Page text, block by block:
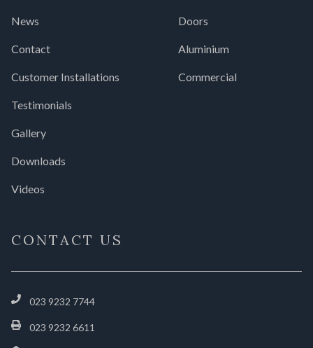
News
Contact
Customer Installations
Testimonials
Gallery
Downloads
Videos
Doors
Aluminium
Commercial
CONTACT US
023 9232 7744
023 9232 6611